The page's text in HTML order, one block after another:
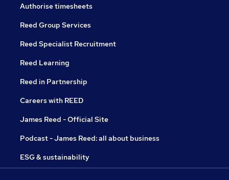
Authorise timesheets
Reed Group Services
Reed Specialist Recruitment
Reed Learning
Reed in Partnership
Careers with REED
James Reed - Official Site
Podcast - James Reed: all about business
ESG & sustainability